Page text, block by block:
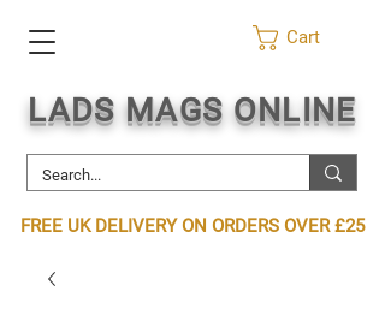
LADS MAGS ONLINE
FREE UK DELIVERY ON ORDERS OVER £25
Cart